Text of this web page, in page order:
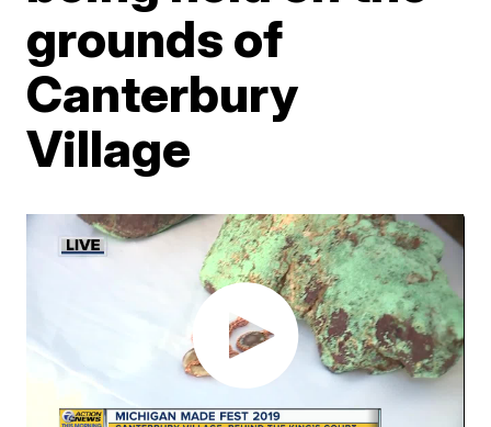
grounds of
Canterbury
Village